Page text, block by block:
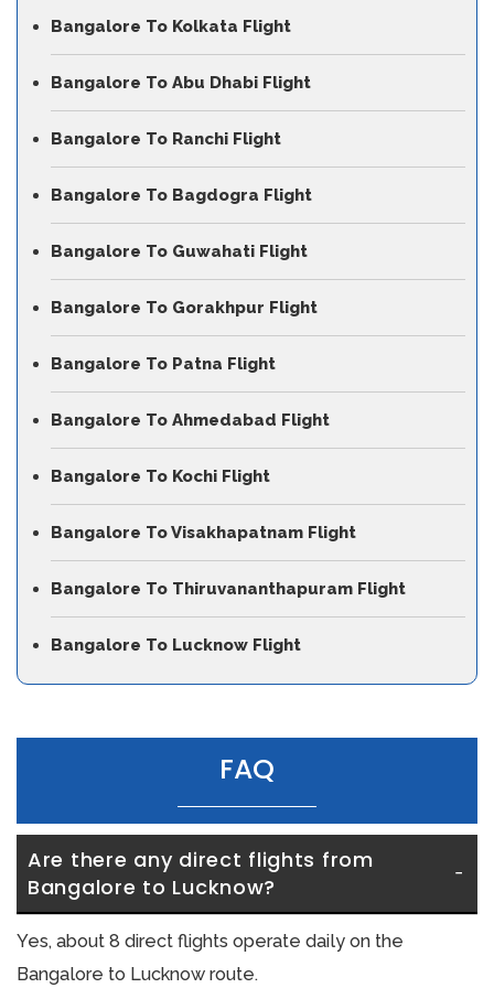
Bangalore To Kolkata Flight
Bangalore To Abu Dhabi Flight
Bangalore To Ranchi Flight
Bangalore To Bagdogra Flight
Bangalore To Guwahati Flight
Bangalore To Gorakhpur Flight
Bangalore To Patna Flight
Bangalore To Ahmedabad Flight
Bangalore To Kochi Flight
Bangalore To Visakhapatnam Flight
Bangalore To Thiruvananthapuram Flight
Bangalore To Lucknow Flight
FAQ
Are there any direct flights from
Bangalore to Lucknow?
Yes, about 8 direct flights operate daily on the
Bangalore to Lucknow route.